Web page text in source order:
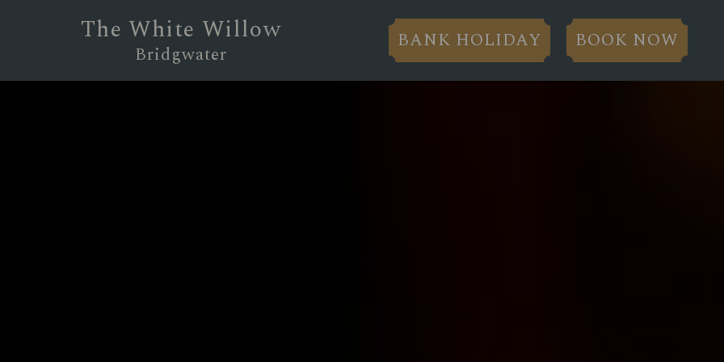
The White Willow
Bridgwater
BANK HOLIDAY BOOK NOW